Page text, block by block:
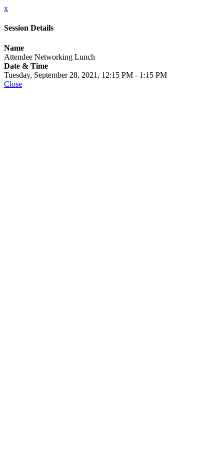
x
Session Details
Name
Attendee Networking Lunch
Date & Time
Tuesday, September 28, 2021, 12:15 PM - 1:15 PM
Close